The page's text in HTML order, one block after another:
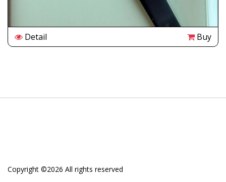
Detail Buy
Copyright ©2026 All rights reserved